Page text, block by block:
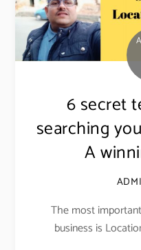
6 secret
searching
A
The most
business is